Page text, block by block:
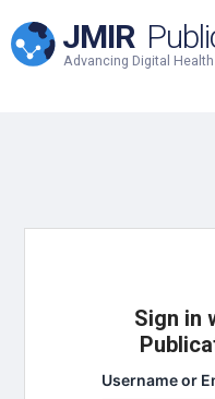
JMIR
Advancing Digital
Sign in
Username or